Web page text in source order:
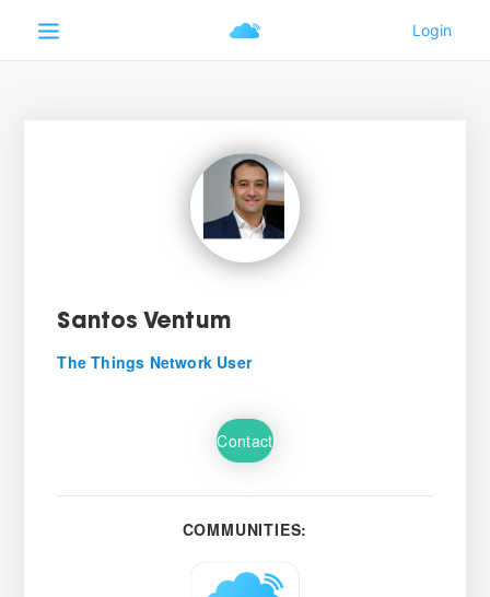
Santos Ventum
The Things Network User
Contact
COMMUNITIES: